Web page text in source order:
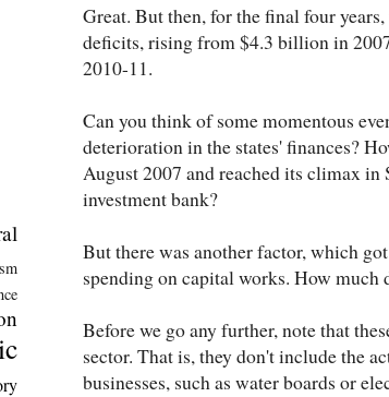
Great. But then, for the final four
deficits, rising from $4.3 billion in
2010-11.
Can you think of some momentous
deterioration in the states' finances?
August 2007 and reached its climax
investment bank?
But there was another factor, which
spending on capital works. How much
Before we go any further, note that
sector. That is, they don't include the
businesses, such as water boards or